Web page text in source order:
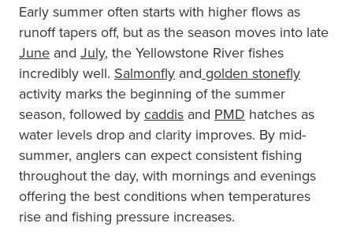
Early summer often starts with higher flows as
runoff tapers off, but as the season moves into late
June and July, the Yellowstone River fishes
incredibly well. Salmonfly and golden stonefly
activity marks the beginning of the summer
season, followed by caddis and PMD hatches as
water levels drop and clarity improves. By mid-
summer, anglers can expect consistent fishing
throughout the day, with mornings and evenings
offering the best conditions when temperatures
rise and fishing pressure increases.